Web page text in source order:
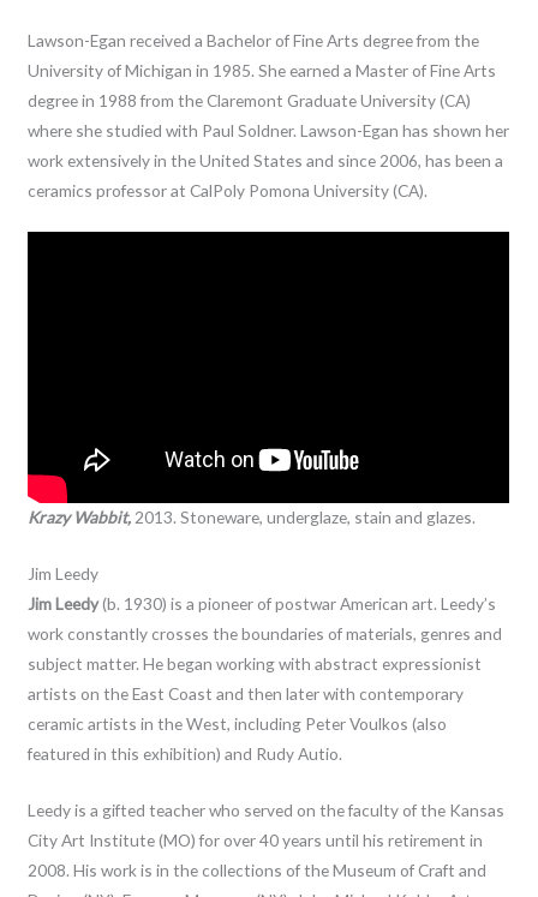
Lawson-Egan received a Bachelor of Fine Arts degree from the
University of Michigan in 1985. She earned a Master of Fine Arts
degree in 1988 from the Claremont Graduate University (CA)
where she studied with Paul Soldner. Lawson-Egan has shown her
work extensively in the United States and since 2006, has been a
ceramics professor at CalPoly Pomona University (CA).
Krazy Wabbit, 2013. Stoneware, underglaze, stain and glazes.
Jim Leedy
Jim Leedy(b. 1930) is a pioneer of postwar American art. Leedy’s
work constantly crosses the boundaries of materials, genres and
subject matter. He began working with abstract expressionist
artists on the East Coast and then later with contemporary
ceramic artists in the West, including Peter Voulkos (also
featured in this exhibition) and Rudy Autio.
Leedy is a gifted teacher who served on the faculty of the Kansas
City Art Institute (MO) for over 40 years until his retirement in
2008. His work is in the collections of the Museum of Craft and